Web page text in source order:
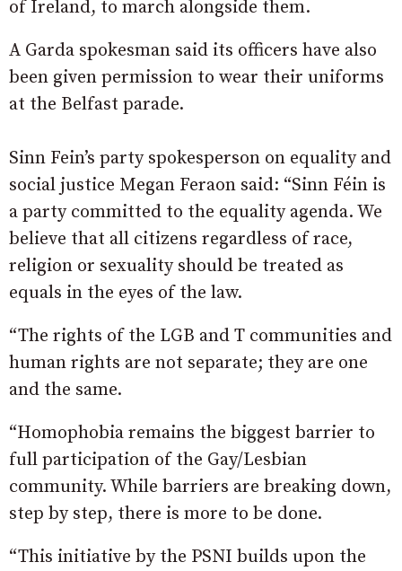
of Ireland, to march alongside them.
A Garda spokesman said its officers have also
been given permission to wear their uniforms
at the Belfast parade.
Sinn Fein’s party spokesperson on equality and
social justice Megan Feraon said: “Sinn Féin is
a party committed to the equality agenda. We
believe that all citizens regardless of race,
religion or sexuality should be treated as
equals in the eyes of the law.
“The rights of the LGB and T communities and
human rights are not separate; they are one
and the same.
“Homophobia remains the biggest barrier to
full participation of the Gay/Lesbian
community. While barriers are breaking down,
step by step, there is more to be done.
“This initiative by the PSNI builds upon the